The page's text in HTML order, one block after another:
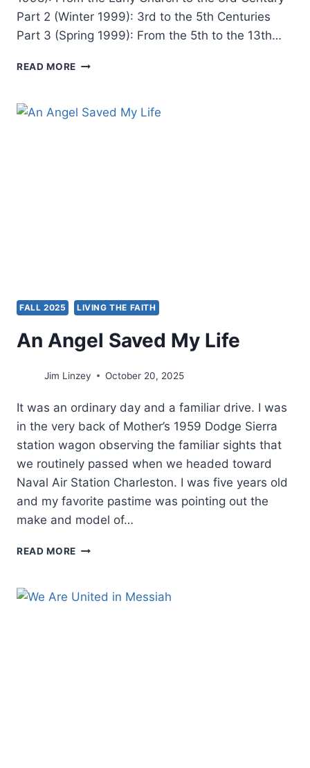
Part 2 (Winter 1999): 3rd to the 5th Centuries
Part 3 (Spring 1999): From the 5th to the 13th…
READ MORE TONGUES
MIRACULOUS
FALL 2025 LIVING THE FAITH
An Angel Saved My Life
Jim Linzey October 20, 2025
It was an ordinary day and a familiar drive. I was
in the very back of Mother’s 1959 Dodge Sierra
station wagon observing the familiar sights that
we routinely passed when we headed toward
Naval Air Station Charleston. I was five years old
and my favorite pastime was pointing out the
make and model of…
READ MORE AN
MY